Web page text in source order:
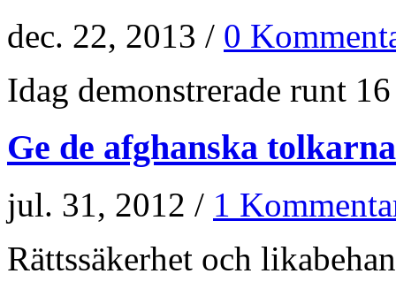
dec. 22, 2013 / 0
Idag demonstrerade runt
Ge de afghanska
jul. 31, 2012 / 1
Rättssäkerhet och